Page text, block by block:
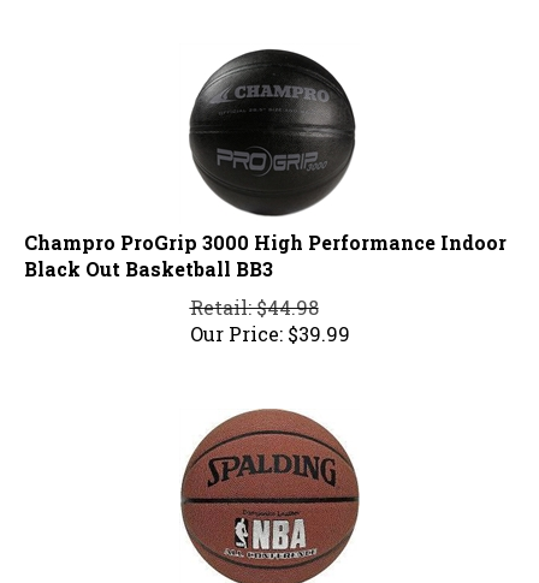
Champro ProGrip 3000 High Performance Indoor
Black Out Basketball BB3
Retail: $44.98
Our Price:
$39.99